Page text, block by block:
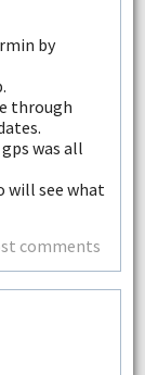
by
through
was all
will see what
comments